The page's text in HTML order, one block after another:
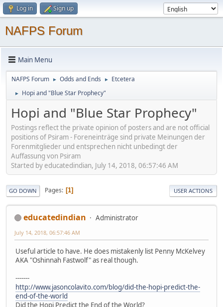
Log in Sign up
NAFPS Forum
Main Menu
NAFPS Forum ► Odds and Ends ► Etcetera
► Hopi and "Blue Star Prophecy"
Hopi and "Blue Star Prophecy"
Postings reflect the private opinion of posters and are not official
positions of Psiram - Foreneinträge sind private Meinungen der
Forenmitglieder und entsprechen nicht unbedingt der
Auffassung von Psiram
Started by educatedindian, July 14, 2018, 06:57:46 AM
GO DOWN Pages 1 USER ACTIONS
educatedindian Administrator
July 14, 2018, 06:57:46 AM
Useful article to have. He does mistakenly list Penny McKelvey
AKA "Oshinnah Fastwolf" as real though.
-------
http://www.jasoncolavito.com/blog/did-the-hopi-predict-the-
end-of-the-world
Did the Hopi Predict the End of the World?